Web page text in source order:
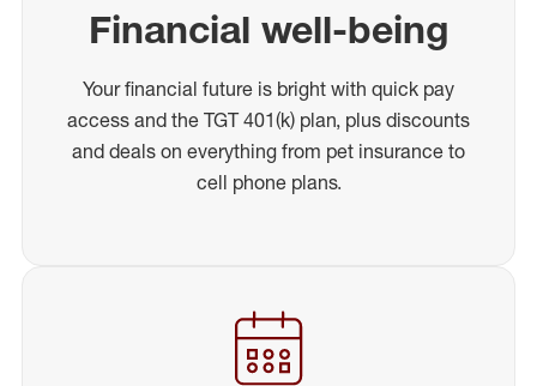
Financial well-being
Your financial future is bright with quick pay
access and the TGT 401(k) plan, plus discounts
and deals on everything from pet insurance to
cell phone plans.